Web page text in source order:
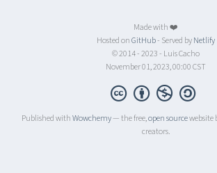
Made with ❤️
Hosted onGitHub- Served byNetlify
© 2014 - 2023 - Luis Cacho
November 01, 2023, 00:00 CST
Published withWowchemy— the free,open sourcewebsite
creators.